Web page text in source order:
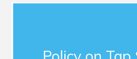
Chamber members with